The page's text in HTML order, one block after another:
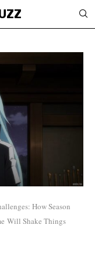
How Season
Will Shake Things